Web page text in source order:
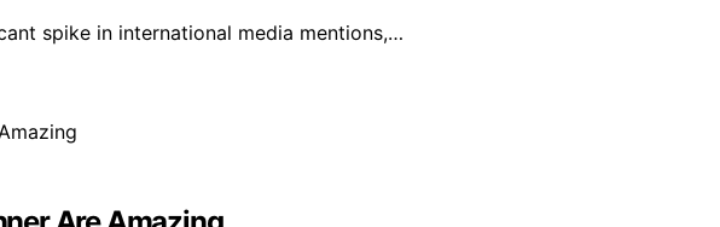
spike in international media mentions,…